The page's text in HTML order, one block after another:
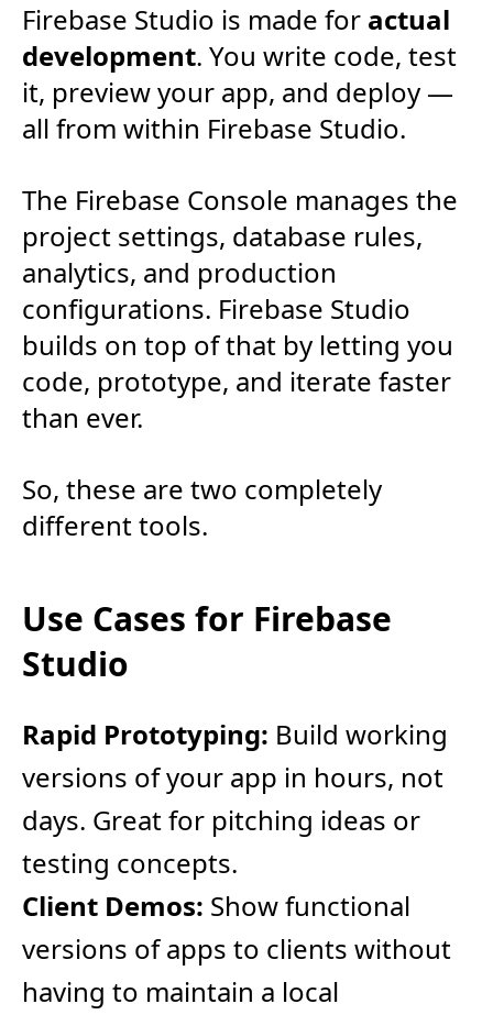
Firebase Studio is made for actual
development. You write code, test
it, preview your app, and deploy —
all from within Firebase Studio.
The Firebase Console manages the
project settings, database rules,
analytics, and production
configurations. Firebase Studio
builds on top of that by letting you
code, prototype, and iterate faster
than ever.
So, these are two completely
different tools.
Use Cases for Firebase
Studio
Rapid Prototyping: Build working
versions of your app in hours, not
days. Great for pitching ideas or
testing concepts.
Client Demos: Show functional
versions of apps to clients without
having to maintain a local